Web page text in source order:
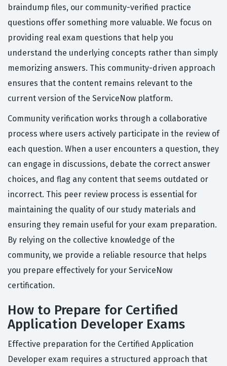
braindump files, our community-verified practice
questions offer something more valuable. We focus on
providing real exam questions that help you
understand the underlying concepts rather than simply
memorizing answers. This community-driven approach
ensures that the content remains relevant to the
current version of the ServiceNow platform.
Community verification works through a collaborative
process where users actively participate in the review of
each question. When a user encounters a question, they
can engage in discussions, debate the correct answer
choices, and flag any content that seems outdated or
incorrect. This peer review process is essential for
maintaining the quality of our study materials and
ensuring they remain useful for your exam preparation.
By relying on the collective knowledge of the
community, we provide a reliable resource that helps
you prepare effectively for your ServiceNow
certification.
How to Prepare for Certified
Application Developer Exams
Effective preparation for the Certified Application
Developer exam requires a structured approach that